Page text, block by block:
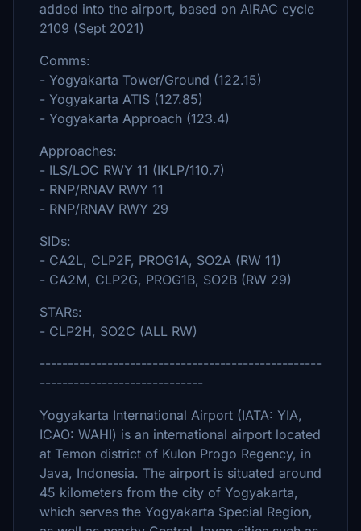
added into the airport, based on AIRAC cycle
2109 (Sept 2021)
Comms:
- Yogyakarta Tower/Ground (122.15)
- Yogyakarta ATIS (127.85)
- Yogyakarta Approach (123.4)
Approaches:
- ILS/LOC RWY 11 (IKLP/110.7)
- RNP/RNAV RWY 11
- RNP/RNAV RWY 29
SIDs:
- CA2L, CLP2F, PROG1A, SO2A (RW 11)
- CA2M, CLP2G, PROG1B, SO2B (RW 29)
STARs:
- CLP2H, SO2C (ALL RW)
--------------------------------------------------
-----------------------------
Yogyakarta International Airport (IATA: YIA,
ICAO: WAHI) is an international airport located
at Temon district of Kulon Progo Regency, in
Java, Indonesia. The airport is situated around
45 kilometers from the city of Yogyakarta,
which serves the Yogyakarta Special Region,